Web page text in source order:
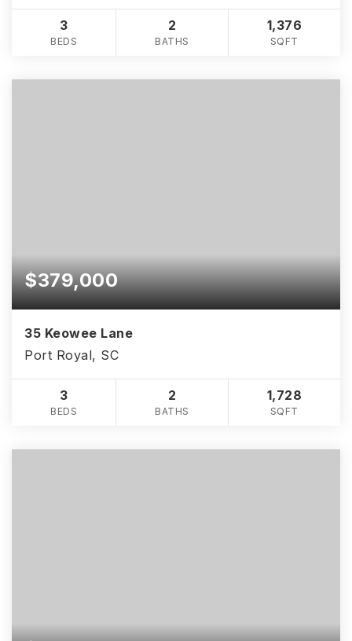
3
BEDS
2
BATHS
1,376
SQFT
$379,000
35 Keowee Lane
Port Royal, SC
3
BEDS
2
BATHS
1,728
SQFT